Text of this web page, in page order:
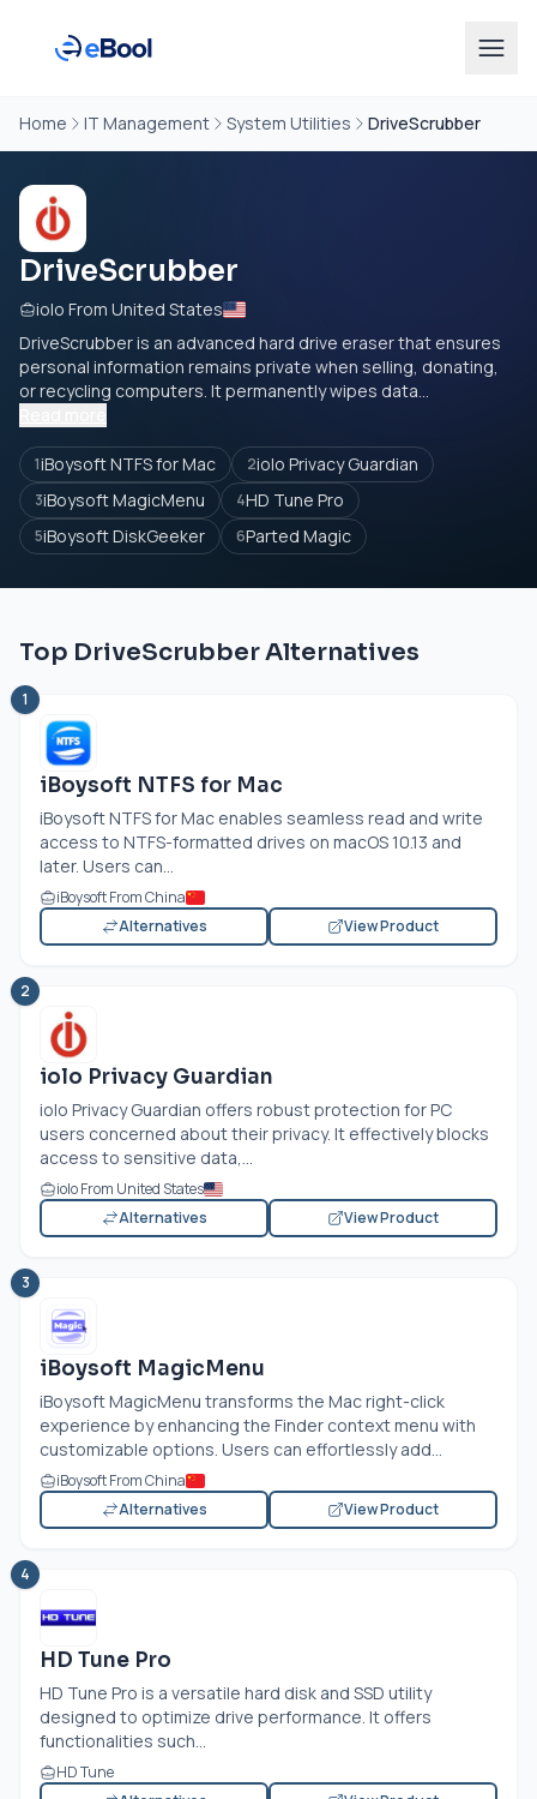
Home IT Management System Utilities DriveScrubber
DriveScrubber
iolo From United States
DriveScrubber is an advanced hard drive eraser that ensures
personal information remains private when selling, donating,
or recycling computers. It permanently wipes data...
1iBoysoft NTFS for Mac 2iolo Privacy Guardian
3iBoysoft MagicMenu 4HD Tune Pro
5iBoysoft DiskGeeker 6Parted Magic
Top DriveScrubber Alternatives
1
iBoysoft NTFS for Mac
iBoysoft NTFS for Mac enables seamless read and write
access to NTFS-formatted drives on macOS 10.13 and
later. Users can...
iBoysoft From China
Alternatives
View Product
2
iolo Privacy Guardian
iolo Privacy Guardian offers robust protection for PC
users concerned about their privacy. It effectively blocks
access to sensitive data,...
iolo From United States
Alternatives
View Product
3
iBoysoft MagicMenu
iBoysoft MagicMenu transforms the Mac right-click
experience by enhancing the Finder context menu with
customizable options. Users can effortlessly add...
iBoysoft From China
Alternatives
View Product
4
HD Tune Pro
HD Tune Pro is a versatile hard disk and SSD utility
designed to optimize drive performance. It offers
functionalities such...
HD Tune